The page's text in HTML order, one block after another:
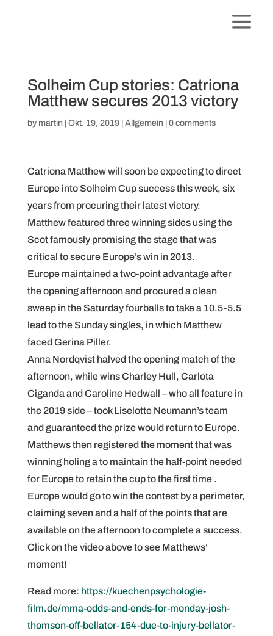
Solheim Cup stories: Catriona
Matthew secures 2013 victory
by martin Okt. 19, 2019| Allgemein 0 comments
Catriona Matthew will soon be expecting to direct
Europe into Solheim Cup success this week, six
years from procuring their latest victory.
Matthew featured three winning sides using the
Scot famously promising the stage that was
critical to secure Europe’s win in 2013.
Europe maintained a two-point advantage after
the opening afternoon and procured a clean
sweep in the Saturday fourballs to take a 10.5-5.5
lead to the Sunday singles, in which Matthew
faced Gerina Piller.
Anna Nordqvist halved the opening match of the
afternoon, while wins Charley Hull, Carlota
Ciganda and Caroline Hedwall – who all feature in
the 2019 side – took Liselotte Neumann’s team
and guaranteed the prize would return to Europe.
Matthews then registered the moment that was
winning holing a to maintain the half-point needed
for Europe to retain the cup to the first time .
Europe would go to win the contest by a perimeter,
claiming seven and a half of the points that are
available on the afternoon to complete a success.
Click on the video above to see Matthews‘
moment!
Read more: https://kuechenpsychologie-
film.de/mma-odds-and-ends-for-monday-josh-
thomson-off-bellator-154-due-to-injury-bellator-